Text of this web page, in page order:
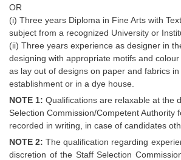
OR
(i) Three years Diploma in Fine Arts with
subject from a recognized University or
(ii) Three years experience as designer in
designing with appropriate motifs and
as lay out of designs on paper and fabrics
establishment or in a dye house.
NOTE 1: Qualifications are relaxable at the
Selection Commission/Competent Authority
recorded in writing, in case of candidates
NOTE 2: The qualification regarding
discretion of the Staff Selection